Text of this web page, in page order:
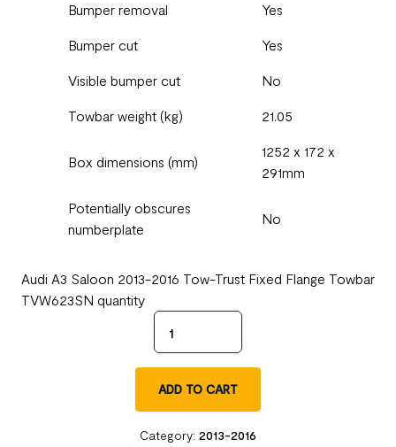
Bumper removal Yes
Bumper cut Yes
Visible bumper cut No
Towbar weight (kg) 21.05
Box dimensions (mm)
1252 x 172 x
291mm
Potentially obscures
numberplate
No
Audi A3 Saloon 2013-2016 Tow-Trust Fixed Flange Towbar
TVW623SN quantity
ADD TO CART
Category: 2013-2016